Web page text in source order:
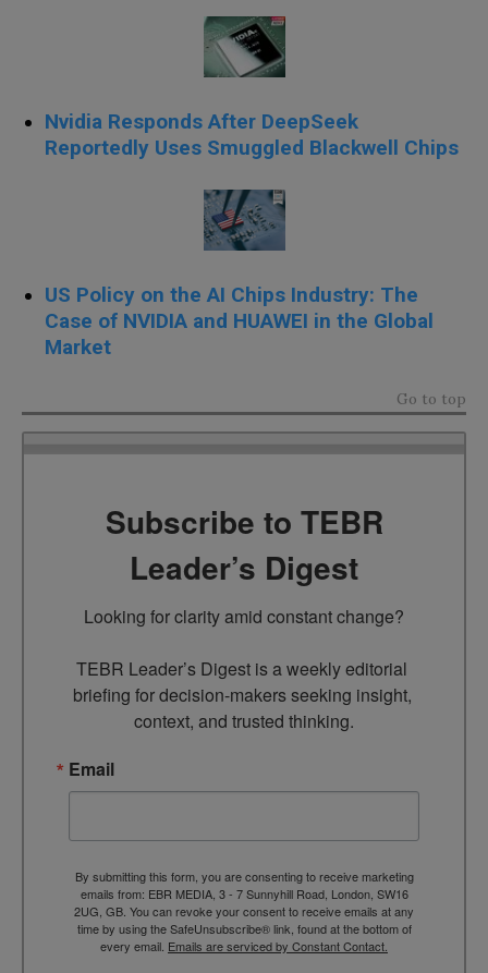
Nvidia Responds After DeepSeek
Reportedly Uses Smuggled Blackwell Chips
US Policy on the AI Chips Industry: The
Case of NVIDIA and HUAWEI in the Global
Market
Go to top
Subscribe to TEBR
Leader’s Digest
Looking for clarity amid constant change?
TEBR Leader’s Digest is a weekly editorial
briefing for decision-makers seeking insight,
context, and trusted thinking.
Email
By submitting this form, you are consenting to receive marketing
emails from: EBR MEDIA, 3 - 7 Sunnyhill Road, London, SW16
2UG, GB. You can revoke your consent to receive emails at any
time by using the SafeUnsubscribe® link, found at the bottom of
every email. Emails are serviced by Constant Contact.